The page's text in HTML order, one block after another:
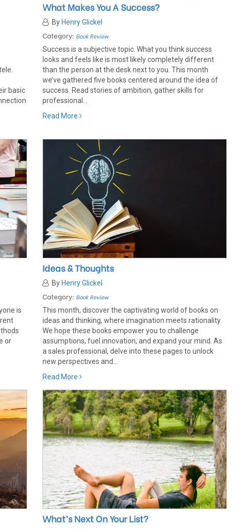
basic
What Makes You A Success?
By Henry Glickel
Category: Book Review
Success is a subjective topic. What you think success
looks and feels like is most likely completely different
than the person at the desk next to you. This month
we’ve gathered five books centered around the idea of
success. Read stories of ambition, gather skills for
professional...
Read More
is
or
Ideas & Thoughts
By Henry Glickel
Category: Book Review
This month, discover the captivating world of books on
ideas and thinking, where imagination meets rationality.
We hope these books empower you to challenge
assumptions, fuel innovation, and expand your mind. As
a sales professional, delve into these pages to unlock
new perspectives and...
Read More
What’s Next On Your List?